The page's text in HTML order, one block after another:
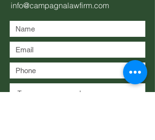
info@campagnalawfirm.com